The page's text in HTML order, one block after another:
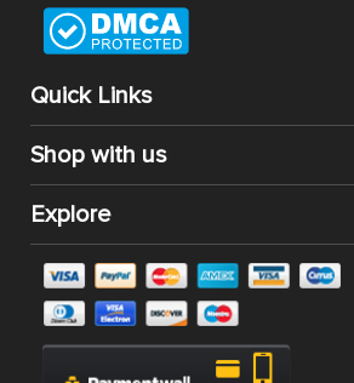
Quick Links
Shop with us
Explore